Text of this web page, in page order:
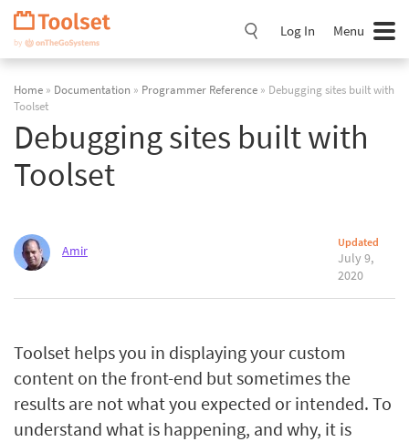
Skip
Navigation
Log In Menu
Home » Documentation » Programmer Reference » Debugging sites built with
Toolset
Debugging sites built with
Toolset
Amir
Updated
July 9,
2020
Toolset helps you in displaying your custom
content on the front-end but sometimes the
results are not what you expected or intended. To
understand what is happening, and why, it is